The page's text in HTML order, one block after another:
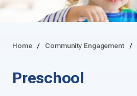
Home Community Engagement
Preschool